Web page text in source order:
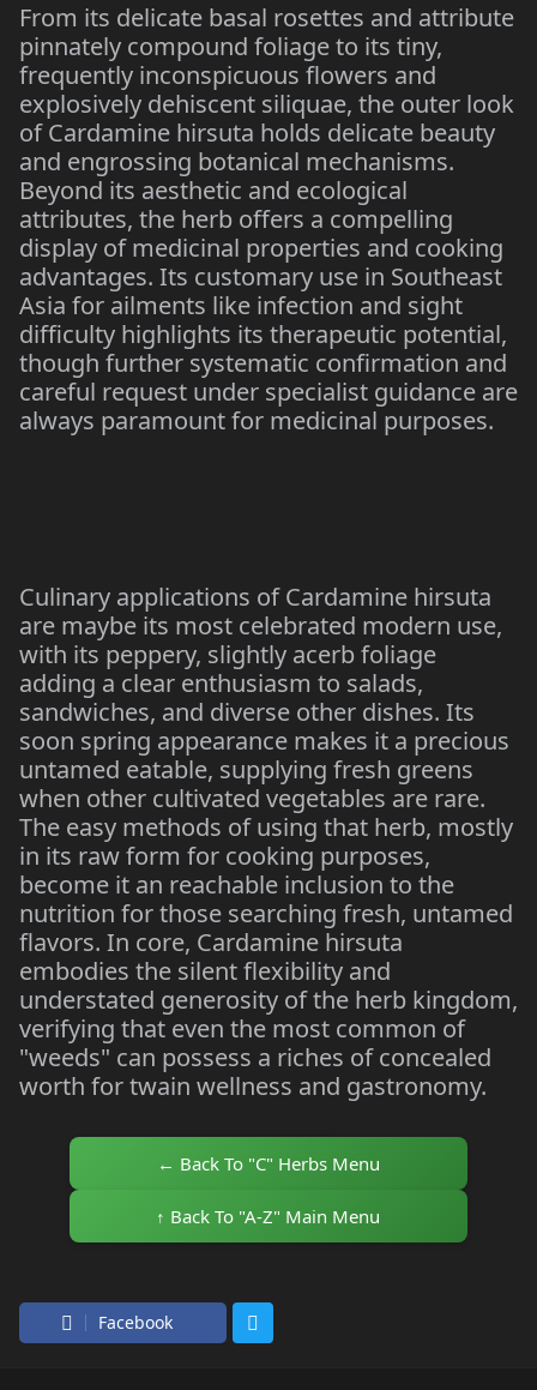
From its delicate basal rosettes and attribute
pinnately compound foliage to its tiny,
frequently inconspicuous flowers and
explosively dehiscent siliquae, the outer look
of Cardamine hirsuta holds delicate beauty
and engrossing botanical mechanisms.
Beyond its aesthetic and ecological
attributes, the herb offers a compelling
display of medicinal properties and cooking
advantages. Its customary use in Southeast
Asia for ailments like infection and sight
difficulty highlights its therapeutic potential,
though further systematic confirmation and
careful request under specialist guidance are
always paramount for medicinal purposes.
Culinary applications of Cardamine hirsuta
are maybe its most celebrated modern use,
with its peppery, slightly acerb foliage
adding a clear enthusiasm to salads,
sandwiches, and diverse other dishes. Its
soon spring appearance makes it a precious
untamed eatable, supplying fresh greens
when other cultivated vegetables are rare.
The easy methods of using that herb, mostly
in its raw form for cooking purposes,
become it an reachable inclusion to the
nutrition for those searching fresh, untamed
flavors. In core, Cardamine hirsuta
embodies the silent flexibility and
understated generosity of the herb kingdom,
verifying that even the most common of
"weeds" can possess a riches of concealed
worth for twain wellness and gastronomy.
← Back To "C" Herbs Menu
↑ Back To "A-Z" Main Menu
Facebook